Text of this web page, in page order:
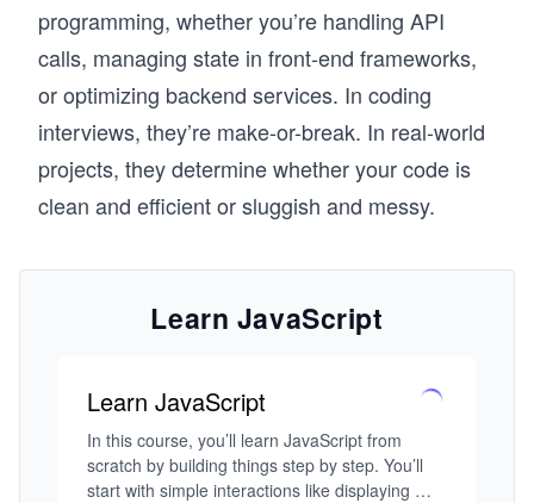
programming, whether you’re handling API
calls, managing state in front-end frameworks,
or optimizing backend services. In coding
interviews, they’re make-or-break. In real-world
projects, they determine whether your code is
clean and efficient or sluggish and messy.
Learn JavaScript
Learn JavaScript
In this course, you’ll learn JavaScript from
scratch by building things step by step. You’ll
start with simple interactions like displaying